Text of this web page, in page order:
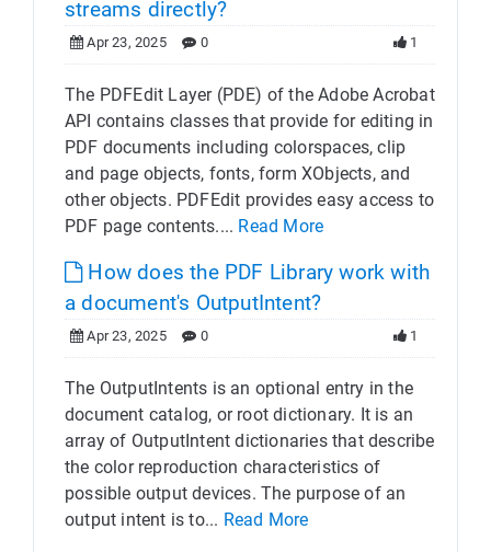
streams directly?
Apr 23, 2025 0 1
The PDFEdit Layer (PDE) of the Adobe Acrobat
API contains classes that provide for editing in
PDF documents including colorspaces, clip
and page objects, fonts, form XObjects, and
other objects. PDFEdit provides easy access to
PDF page contents.... Read More
How does the PDF Library work with
a document's OutputIntent?
Apr 23, 2025 0 1
The OutputIntents is an optional entry in the
document catalog, or root dictionary. It is an
array of OutputIntent dictionaries that describe
the color reproduction characteristics of
possible output devices. The purpose of an
output intent is to... Read More